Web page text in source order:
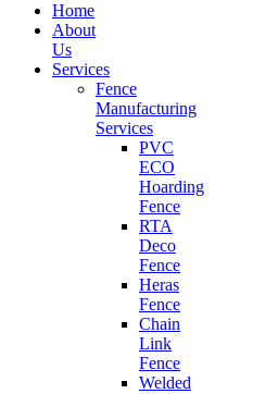
Home
About
Us
Services
Fence
Manufacturing
Services
PVC
ECO
Hoarding
Fence
RTA
Deco
Fence
Heras
Fence
Chain
Link
Fence
Welded